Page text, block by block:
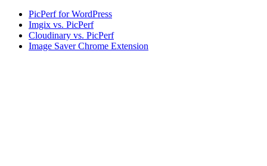
PicPerf for WordPress
Imgix vs. PicPerf
Cloudinary vs. PicPerf
Image Saver Chrome Extension